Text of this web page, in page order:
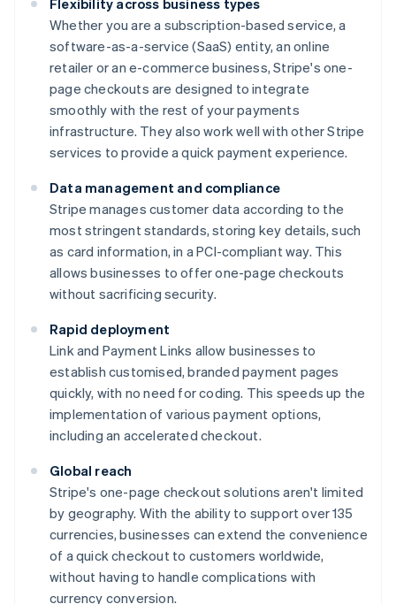
Flexibility across business types
Whether you are a subscription-based service, a
software-as-a-service (SaaS) entity, an online
retailer or an e-commerce business, Stripe's one-
page checkouts are designed to integrate
smoothly with the rest of your payments
infrastructure. They also work well with other Stripe
services to provide a quick payment experience.
Data management and compliance
Stripe manages customer data according to the
most stringent standards, storing key details, such
as card information, in a PCI-compliant way. This
allows businesses to offer one-page checkouts
without sacrificing security.
Rapid deployment
Link and Payment Links allow businesses to
establish customised, branded payment pages
quickly, with no need for coding. This speeds up the
implementation of various payment options,
including an accelerated checkout.
Global reach
Stripe's one-page checkout solutions aren't limited
by geography. With the ability to support over 135
currencies, businesses can extend the convenience
of a quick checkout to customers worldwide,
without having to handle complications with
currency conversion.